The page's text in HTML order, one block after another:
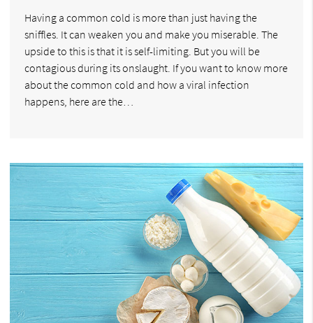
Having a common cold is more than just having the
sniffles. It can weaken you and make you miserable. The
upside to this is that it is self-limiting. But you will be
contagious during its onslaught. If you want to know more
about the common cold and how a viral infection
happens, here are the…